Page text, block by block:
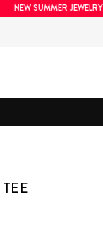
SUMMER JEWELRY!